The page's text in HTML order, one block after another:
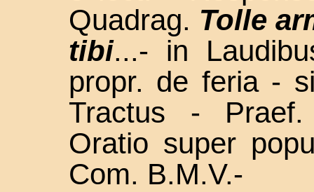
Quadrag. Tolle
tibi...- in
propr. de feria -
Tractus -
Oratio super
Com. B.M.V.-